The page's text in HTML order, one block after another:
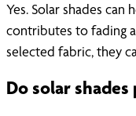
Yes. Solar shades
contributes to fading
selected fabric, they
Do solar